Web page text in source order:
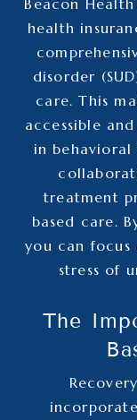
health
disorder
care. This
accessible
in
treatment
based care.
you can
stress of
The